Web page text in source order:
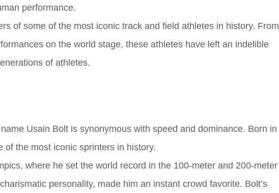
performance.
of some of the most iconic track and field athletes in history. From
on the world stage, these athletes have left an indelible
of athletes.
Usain Bolt is synonymous with speed and dominance. Born in
the most iconic sprinters in history.
where he set the world record in the 100-meter and 200-meter
personality, made him an instant crowd favorite. Bolt’s